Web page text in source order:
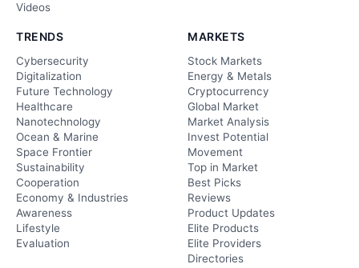
Videos
TRENDS
Cybersecurity
Digitalization
Future Technology
Healthcare
Nanotechnology
Ocean & Marine
Space Frontier
Sustainability
Cooperation
Economy & Industries
Awareness
Lifestyle
Evaluation
MARKETS
Stock Markets
Energy & Metals
Cryptocurrency
Global Market
Market Analysis
Invest Potential
Movement
Top in Market
Best Picks
Reviews
Product Updates
Elite Products
Elite Providers
Directories